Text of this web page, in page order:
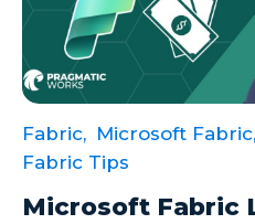
Fabric, Microsoft Fabric,
Fabric Tips
Microsoft Fabric